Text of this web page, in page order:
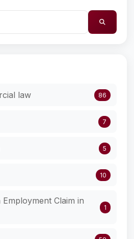
law 86
7
5
10
Claim in
1